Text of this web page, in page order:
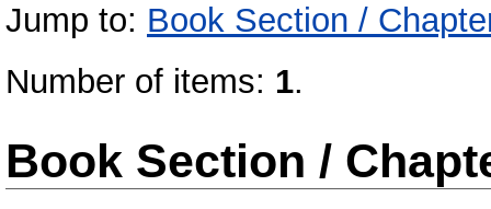
Jump to: Book Section /
Number of items: 1.
Book Section /